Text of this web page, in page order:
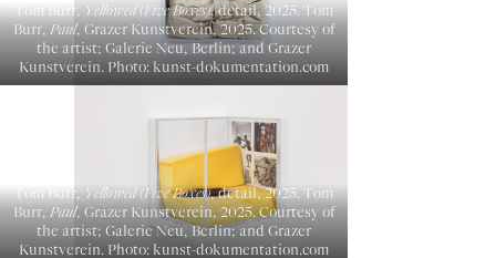
Tom Burr,Yellowed (Five Boxes), detail, 2025. Tom
Burr, Paul, Grazer Kunstverein, 2025. Courtesy of
the artist; Galerie Neu, Berlin; and Grazer
Kunstverein. Photo: kunst-dokumentation.com
Tom Burr,Yellowed (Five Boxes), detail, 2025. Tom
Burr,Paul, Grazer Kunstverein, 2025. Courtesy of
the artist; Galerie Neu, Berlin; and Grazer
Kunstverein. Photo: kunst-dokumentation.com